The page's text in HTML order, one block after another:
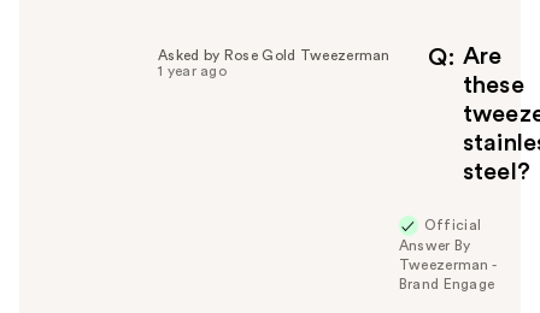
Q
Are
these
steel?
Asked by Rose Gold Tweezerman
1 year ago
Official
Answer By
Tweezerman -
Brand Engage